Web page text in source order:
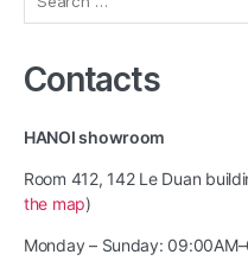
for:
Contacts
HANOI showroom
Room 412, 142 Le Duan
the map)
Monday – Sunday: